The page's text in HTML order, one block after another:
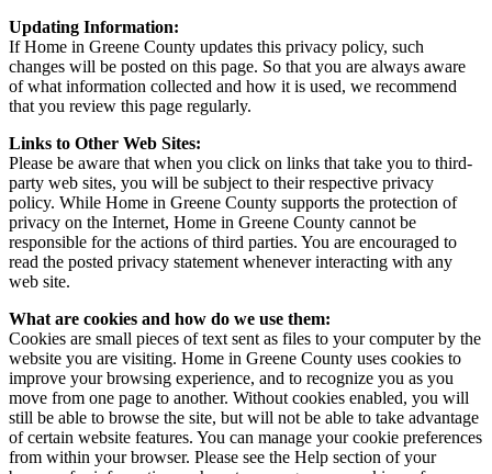
Updating Information:
If Home in Greene County updates this privacy policy, such
changes will be posted on this page. So that you are always aware
of what information collected and how it is used, we recommend
that you review this page regularly.
Links to Other Web Sites:
Please be aware that when you click on links that take you to third-
party web sites, you will be subject to their respective privacy
policy. While Home in Greene County supports the protection of
privacy on the Internet, Home in Greene County cannot be
responsible for the actions of third parties. You are encouraged to
read the posted privacy statement whenever interacting with any
web site.
What are cookies and how do we use them:
Cookies are small pieces of text sent as files to your computer by the
website you are visiting. Home in Greene County uses cookies to
improve your browsing experience, and to recognize you as you
move from one page to another. Without cookies enabled, you will
still be able to browse the site, but will not be able to take advantage
of certain website features. You can manage your cookie preferences
from within your browser. Please see the Help section of your